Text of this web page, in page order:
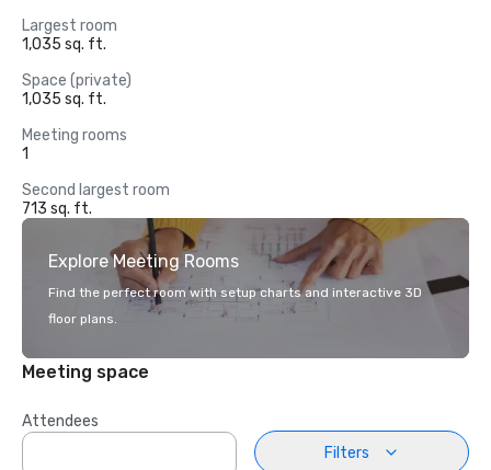
Largest room
1,035 sq. ft.
Space (private)
1,035 sq. ft.
Meeting rooms
1
Second largest room
713 sq. ft.
Explore Meeting Rooms
Find the perfect room with setup charts and interactive 3D
floor plans.
Meeting space
Attendees
Filters